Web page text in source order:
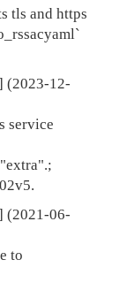
tls and https
(2023-12-
service
(2021-06-
to